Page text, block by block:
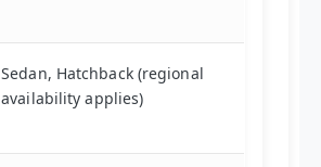
Sedan, Hatchback (regional
availability applies)